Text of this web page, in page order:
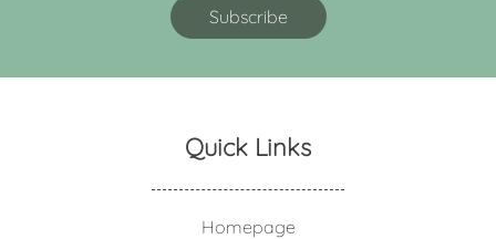
Quick Links
Homepage